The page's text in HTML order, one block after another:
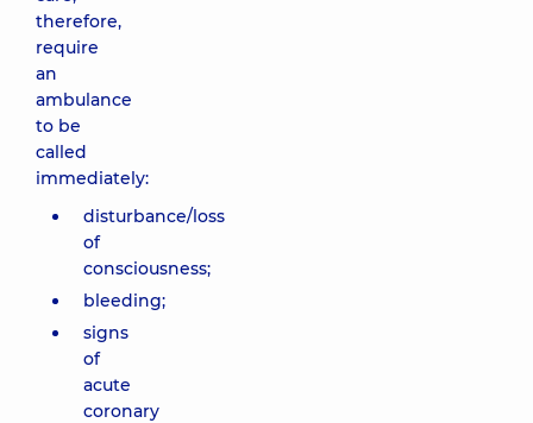
therefore,
require
an
ambulance
to be
called
immediately:
disturbance/loss
of
consciousness;
bleeding;
signs
of
acute
coronary